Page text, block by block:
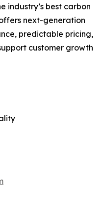
industry’s best carbon
next-generation
predictable pricing,
customer growth